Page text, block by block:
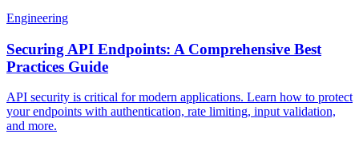
Engineering
Securing API Endpoints: A Comprehensive Best
Practices Guide
API security is critical for modern applications. Learn how to protect
your endpoints with authentication, rate limiting, input validation,
and more.